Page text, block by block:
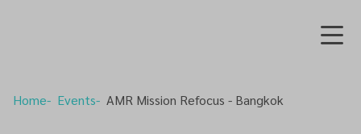
Home Events AMR Mission Refocus - Bangkok